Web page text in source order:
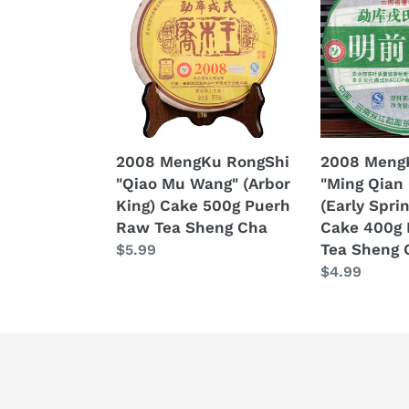
RongShi
"Qiao
Mu
Wang"
(Arbor
King)
500g
Puerh
Raw
Tea
Sheng
2008 MengKu RongShi
"Qiao Mu Wang" (Arbor
King) Cake 500g Puerh
Raw Tea Sheng Cha
Regular
$5.99
RongShi
"Ming
Qian
Chun
Jian"
(Early
Bud)
Cake
400g
Puerh
Raw
Tea
2008
"Ming
(Early
Cake 400g
Tea Sheng
Regular
$4.99